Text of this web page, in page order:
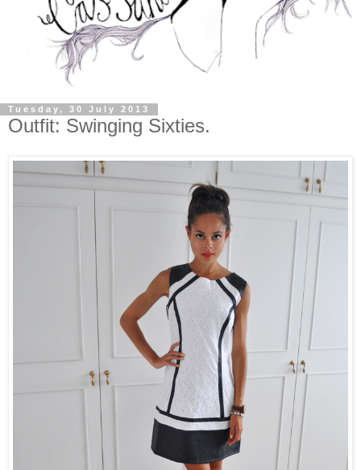
Tuesday, 30 July 2013
Outfit: Swinging Sixties.